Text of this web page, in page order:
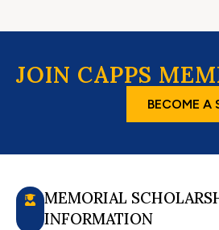
JOIN CAPPS
BECOME A
MEMORIAL
INFORMATION